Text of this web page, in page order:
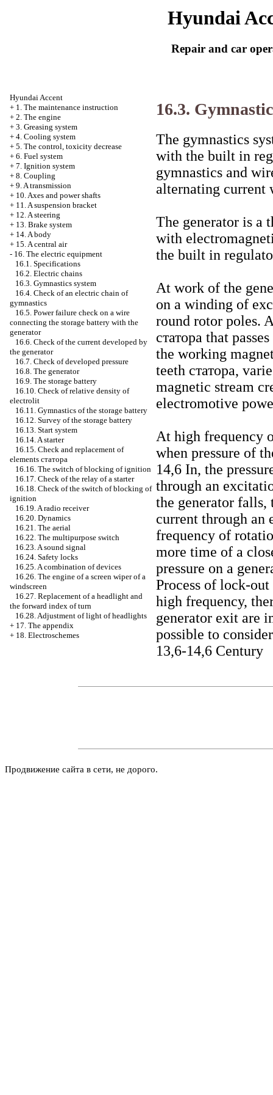
Hyundai
Repair and car
Hyundai Accent
+ 1. The maintenance instruction
+ 2. The engine
+ 3. Greasing system
+ 4. Cooling system
+ 5. The control, toxicity decrease
+ 6. Fuel system
+ 7. Ignition system
+ 8. Coupling
+ 9. A transmission
+ 10. Axes and power shafts
+ 11. A suspension bracket
+ 12. A steering
+ 13. Brake system
+ 14. A body
+ 15. A central air
- 16. The electric equipment
16.1. Specifications
16.2. Electric chains
16.3. Gymnastics system
16.4. Check of an electric chain of
gymnastics
16.5. Power failure check on a wire
connecting the storage battery with the
generator
16.6. Check of the current developed by
the generator
16.7. Check of developed pressure
16.8. The generator
16.9. The storage battery
16.10. Check of relative density of
electrolit
16.11. Gymnastics of the storage battery
16.12. Survey of the storage battery
16.13. Start system
16.14. A starter
16.15. Check and replacement of
elements статора
16.16. The switch of blocking of ignition
16.17. Check of the relay of a starter
16.18. Check of the switch of blocking of
ignition
16.19. A radio receiver
16.20. Dynamics
16.21. The aerial
16.22. The multipurpose switch
16.23. A sound signal
16.24. Safety locks
16.25. A combination of devices
16.26. The engine of a screen wiper of a
windscreen
16.27. Replacement of a headlight and
the forward index of turn
16.28. Adjustment of light of headlights
+ 17. The appendix
+ 18. Electroschemes
16.3.
The gymnastics
with the built in
gymnastics and
alternating current
The generator is a
with
the built in
At work of the
on a winding of
round rotor poles.
статора that
the working
teeth статора,
magnetic stream
electromotive
At high frequency
when pressure of
14,6 In, the
through an
the generator falls,
current through an
frequency of
more time of a
pressure on a
Process of lock-
high frequency,
generator exit are
possible to
13,6-14,6 Century
Продвижение сайта в сети, не дорого.